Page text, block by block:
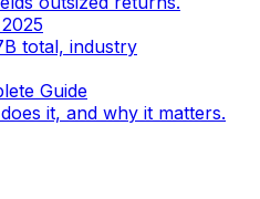
total, industry
Guide
it, and why it matters.